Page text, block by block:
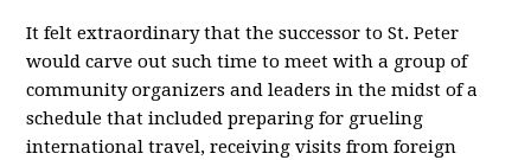
It felt extraordinary that the successor to St. Peter
would carve out such time to meet with a group of
community organizers and leaders in the midst of a
schedule that included preparing for grueling
international travel, receiving visits from foreign